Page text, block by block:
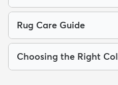
Rug Care Guide
Choosing the Right